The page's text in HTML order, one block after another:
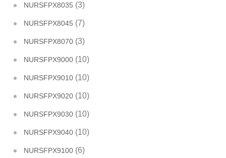
NURSFPX8035 (3)
NURSFPX8045 (7)
NURSFPX8070 (3)
NURSFPX9000 (10)
NURSFPX9010 (10)
NURSFPX9020 (10)
NURSFPX9030 (10)
NURSFPX9040 (10)
NURSFPX9100 (6)